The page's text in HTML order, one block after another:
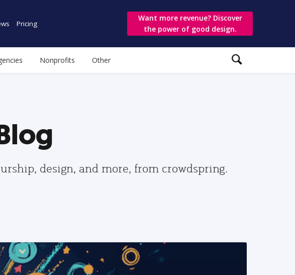
Pricing
Want more revenue? Discover
the power of good design.
Nonprofits Other
design, and more, from crowdspring.